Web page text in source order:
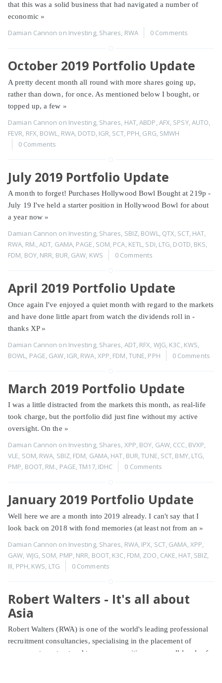
that this was a solid business that had navigated a number of
economic »
Damian Cannon on Investing, Shares, RWA 0 Comments
October 2019 Portfolio Update
A pretty decent month all round with more shares going up,
rather than down, for once. As mentioned below I bought, or
topped up, a few »
Damian Cannon on Investing, Shares HAT,ABDP AFX SPSY, AUTO
FEVR RFX BOWL RWA DOTD IGR SCT, PPH GRG SMWH
0 Comments
July 2019 Portfolio Update
A month to forget! Purchases Hollywood Bowl Bought at 219p -
July 19 I've held a starter position in Hollywood Bowl for about
a year now »
Damian Cannon on Investing, Shares, SBIZ, BOWL, QTX, SCT, HAT,
RWA, RM.,ADT, GAMA, PAGE, SOM, PCA, KETL, SDI, LTG, DOTD, BKS,
FDM, BOY, NRR, BUR, GAW, KWS 0 Comments
April 2019 Portfolio Update
Once again I've enjoyed a quiet month with regard to the markets
and have done little apart from watch the dividends roll in -
thanks XP »
Damian Cannon on Investing, Shares ADT, RFX WJG K3C KWS
BOWL
PAGE GAW IGR RWA XPP FDM TUNE PPH 0 Comments
March 2019 Portfolio Update
I was a little distracted from the markets this month, as real-life
took charge, but the portfolio did just fine without my active
oversight. On the »
Damian Cannon on Investing, Shares, XPP, BOY, GAW, CCC, BVXP,
VLE, SOM, RWA, SBIZ, FDM, GAMA, HAT, BUR,TUNE, SCT, BMY, LTG,
PMP, BOOT, RM., PAGE,TM17, IDHC 0 Comments
January 2019 Portfolio Update
Well here we are a month into 2019 already. I can't say that I
look back on 2018 with fond memories (at least not from an »
Damian Cannon on Investing, Shares RWA, IPX SCT, GAMA XPP
GAW WJG SOM PMP NRR BOOT, K3C FDM ZOO CAKE HAT, SBIZ
III PPH KWS LTG 0 Comments
Robert Walters - It's all about
Asia
Robert Walters (RWA) is one of the world's leading professional
recruitment consultancies, specialising in the placement of
permanent, contract and temporary positions across all levels of